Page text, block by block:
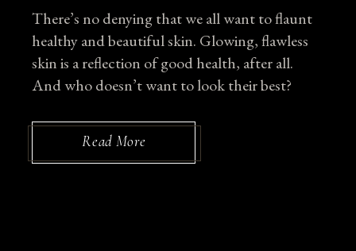
There’s no denying that we all want to flaunt
healthy and beautiful skin. Glowing, flawless
skin is a reflection of good health, after all.
And who doesn’t want to look their best?
Read More